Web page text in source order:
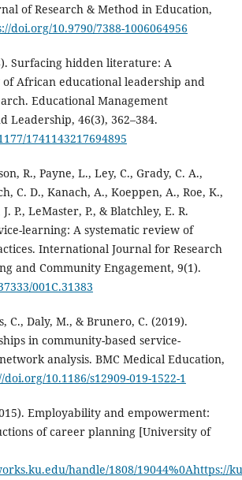
of Research & Method in Education,
doi.org/10.9790/7388-1006064956
Surfacing hidden literature: A
African educational leadership and
Educational Management
Leadership, 46(3), 362–384.
1741143217694895
R., Payne, L., Ley, C., Grady, C. A.,
C. D., Kanach, A., Koeppen, A., Roe, K.,
P., LeMaster, P., & Blatchley, E. R.
learning: A systematic review of
International Journal for Research
and Community Engagement, 9(1).
001C.31383
C., Daly, M., & Brunero, C. (2019).
in community-based service-
analysis. BMC Medical Education,
10.1186/s12909-019-1522-1
Employability and empowerment:
of career planning [University of
handle/1808/19044%0Ahttps://